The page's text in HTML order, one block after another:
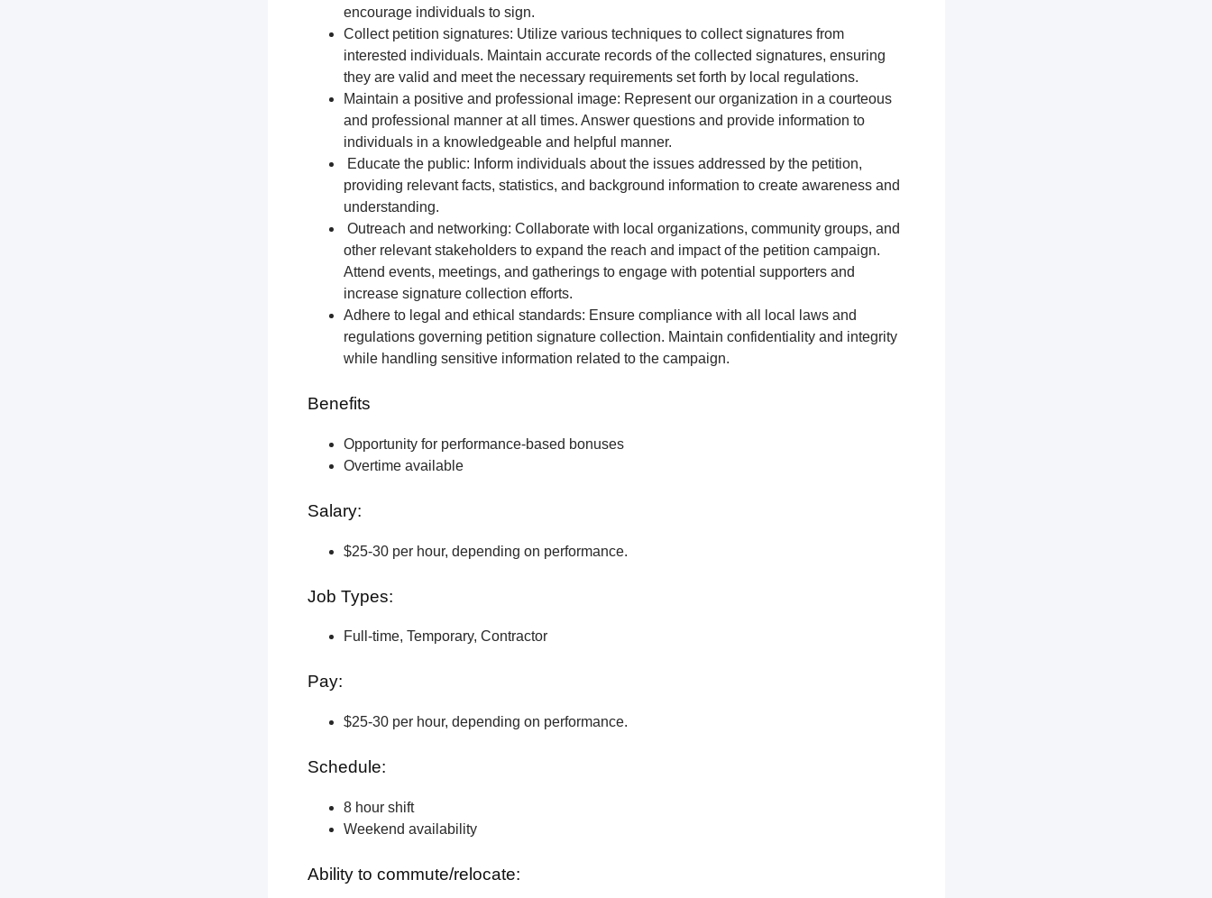
encourage individuals to sign.
Collect petition signatures: Utilize various techniques to collect signatures from
interested individuals. Maintain accurate records of the collected signatures, ensuring
they are valid and meet the necessary requirements set forth by local regulations.
Maintain a positive and professional image: Represent our organization in a courteous
and professional manner at all times. Answer questions and provide information to
individuals in a knowledgeable and helpful manner.
Educate the public: Inform individuals about the issues addressed by the petition,
providing relevant facts, statistics, and background information to create awareness and
understanding.
Outreach and networking: Collaborate with local organizations, community groups, and
other relevant stakeholders to expand the reach and impact of the petition campaign.
Attend events, meetings, and gatherings to engage with potential supporters and
increase signature collection efforts.
Adhere to legal and ethical standards: Ensure compliance with all local laws and
regulations governing petition signature collection. Maintain confidentiality and integrity
while handling sensitive information related to the campaign.
Benefits
Opportunity for performance-based bonuses
Overtime available
Salary:
$25-30 per hour, depending on performance.
Job Types:
Full-time, Temporary, Contractor
Pay:
$25-30 per hour, depending on performance.
Schedule:
8 hour shift
Weekend availability
Ability to commute/relocate: